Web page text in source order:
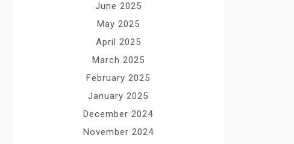
June 2025
May 2025
April 2025
March 2025
February 2025
January 2025
December 2024
November 2024